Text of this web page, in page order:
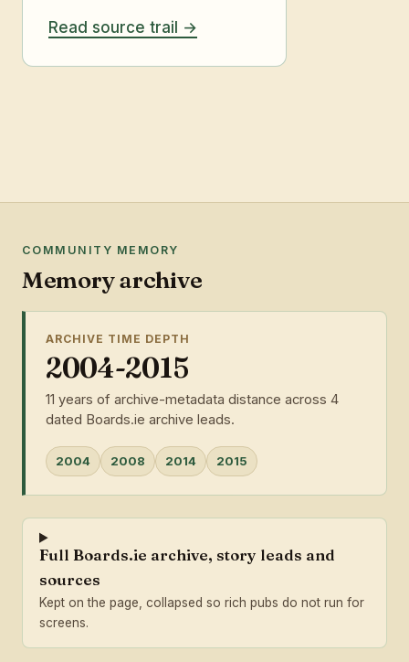
Read source trail
COMMUNITY MEMORY
Memory archive
ARCHIVE TIME DEPTH
2004-2015
11 years of archive-metadata distance across 4
dated Boards.ie archive leads.
2004 2008 2014 2015
Full Boards.ie archive, story leads and
sources
Kept on the page, collapsed so rich pubs do not run for
screens.